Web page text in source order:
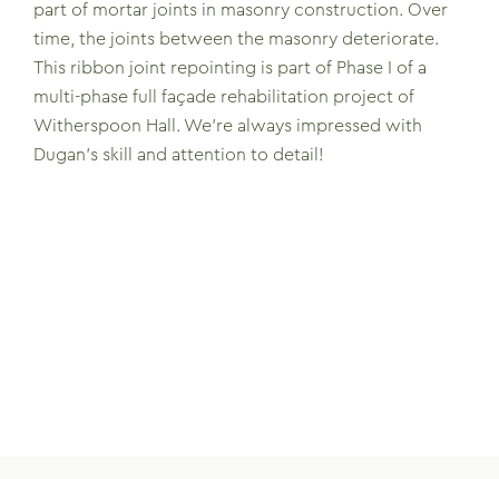
part of mortar joints in masonry construction. Over
time, the joints between the masonry deteriorate.
This ribbon joint repointing is part of Phase I of a
multi-phase full façade rehabilitation project of
Witherspoon Hall. We’re always impressed with
Dugan’s skill and attention to detail!